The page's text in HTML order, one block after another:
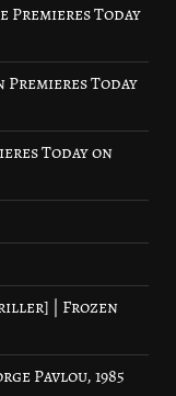
Premieres Today
Premieres Today
Today on
| Frozen
Pavlou, 1985